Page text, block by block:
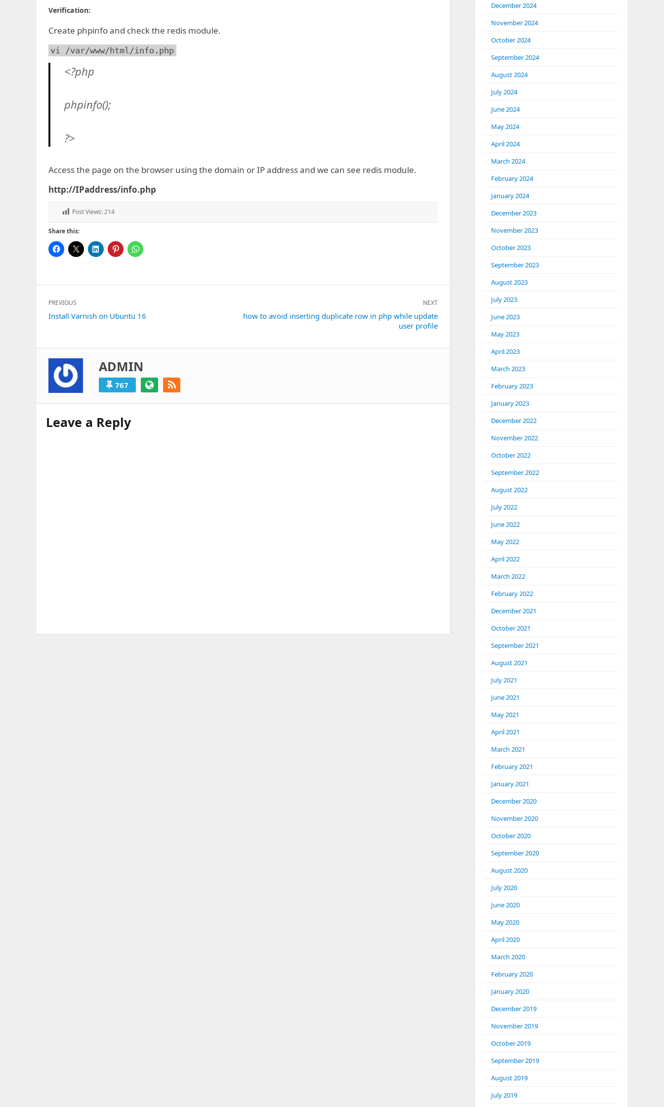
Verification:
Create phpinfo and check the redis module.
vi /var/www/html/info.php
<?php
phpinfo();
?>
Access the page on the browser using the domain or IP address and we can see redis module.
http://IPaddress/info.php
Post Views:214
Share this:
Post
navigation
PREVIOUS
Previous
Install Varnish on Ubuntu 16
NEXT
Next
how to avoid inserting duplicate row in php while update
user profile
ADMIN
767
Leave a Reply
December 2024
November 2024
October 2024
September 2024
August 2024
July 2024
June 2024
May 2024
April 2024
March 2024
February 2024
January 2024
December 2023
November 2023
October 2023
September 2023
August 2023
July 2023
June 2023
May 2023
April 2023
March 2023
February 2023
January 2023
December 2022
November 2022
October 2022
September 2022
August 2022
July 2022
June 2022
May 2022
April 2022
March 2022
February 2022
December 2021
October 2021
September 2021
August 2021
July 2021
June 2021
May 2021
April 2021
March 2021
February 2021
January 2021
December 2020
November 2020
October 2020
September 2020
August 2020
July 2020
June 2020
May 2020
April 2020
March 2020
February 2020
January 2020
December 2019
November 2019
October 2019
September 2019
August 2019
July 2019